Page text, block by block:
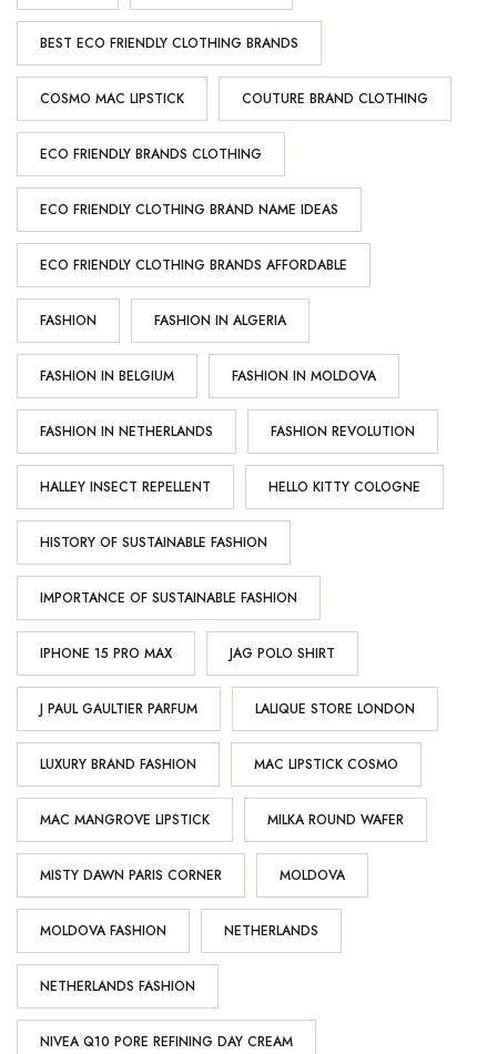
BEST ECO FRIENDLY CLOTHING BRANDS
COSMO MAC LIPSTICK COUTURE BRAND CLOTHING
ECO FRIENDLY BRANDS CLOTHING
ECO FRIENDLY CLOTHING BRAND NAME IDEAS
ECO FRIENDLY CLOTHING BRANDS AFFORDABLE
FASHION FASHION IN ALGERIA
FASHION IN BELGIUM FASHION IN MOLDOVA
FASHION IN NETHERLANDS FASHION REVOLUTION
HALLEY INSECT REPELLENT HELLO KITTY COLOGNE
HISTORY OF SUSTAINABLE FASHION
IMPORTANCE OF SUSTAINABLE FASHION
IPHONE 15 PRO MAX JAG POLO SHIRT
J PAUL GAULTIER PARFUM LALIQUE STORE LONDON
LUXURY BRAND FASHION MAC LIPSTICK COSMO
MAC MANGROVE LIPSTICK MILKA ROUND WAFER
MISTY DAWN PARIS CORNER MOLDOVA
MOLDOVA FASHION NETHERLANDS
NETHERLANDS FASHION
NIVEA Q10 PORE REFINING DAY CREAM